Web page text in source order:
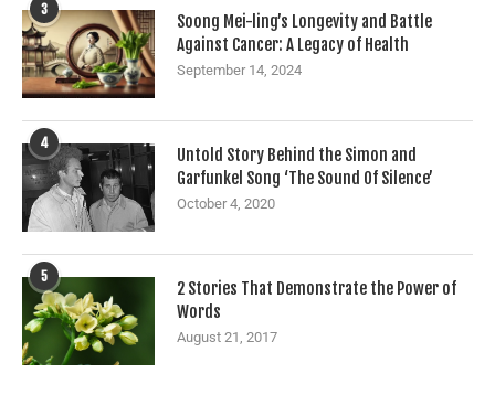
3
Soong Mei-ling’s Longevity and Battle
Against Cancer: A Legacy of Health
September 14, 2024
4
Untold Story Behind the Simon and
Garfunkel Song ‘The Sound Of Silence’
October 4, 2020
5
2 Stories That Demonstrate the Power of
Words
August 21, 2017